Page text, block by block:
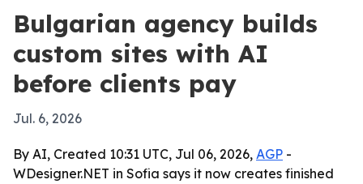
Bulgarian agency builds
custom sites with AI
before clients pay
Jul. 6, 2026
By AI, Created 10:31 UTC, Jul 06, 2026, AGP -
WDesigner.NET in Sofia says it now creates finished